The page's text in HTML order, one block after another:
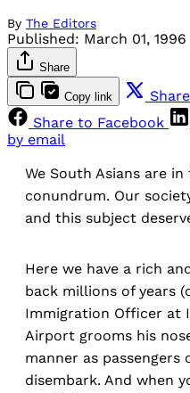
By The Editors
Published: March 01, 1996
Share
Copy link
Share to Facebook
by email
We South Asians are
conundrum. Our
and this subject
Here we have a rich
back millions of years
Immigration Officer at
Airport grooms his
manner as passengers
disembark. And when